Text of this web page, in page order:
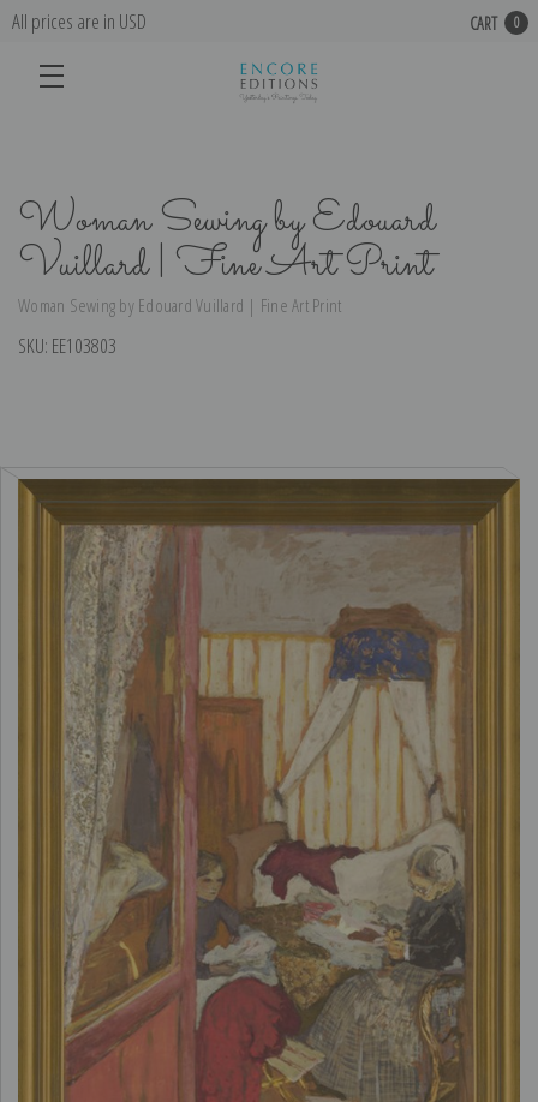
All prices are in USD CART 0
Woman Sewing by Edouard
Vuillard | Fine Art Print
Woman Sewing by Edouard Vuillard | Fine Art Print
SKU: EE103803